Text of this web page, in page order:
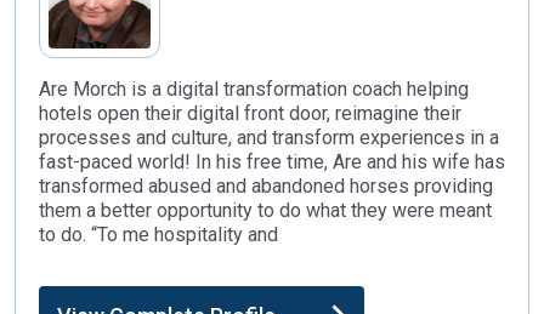
Are Morch is a digital transformation coach helping
hotels open their digital front door, reimagine their
processes and culture, and transform experiences in a
fast-paced world! In his free time, Are and his wife has
transformed abused and abandoned horses providing
them a better opportunity to do what they were meant
to do. “To me hospitality and